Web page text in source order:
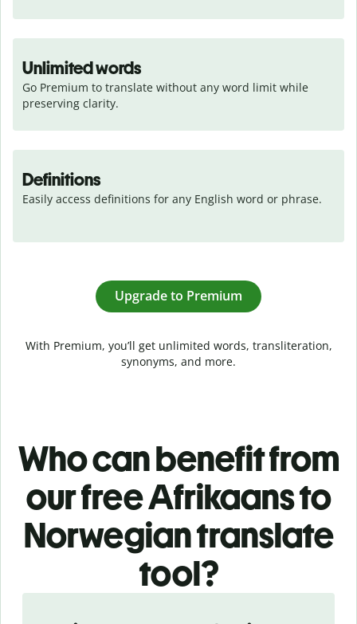
Unlimited words
Go Premium to translate without any word limit while
preserving clarity.
Definitions
Easily access definitions for any English word or phrase.
Upgrade to Premium
With Premium, you’ll get unlimited words, transliteration,
synonyms, and more.
Who can benefit from
our free Afrikaans to
Norwegian translate
tool?